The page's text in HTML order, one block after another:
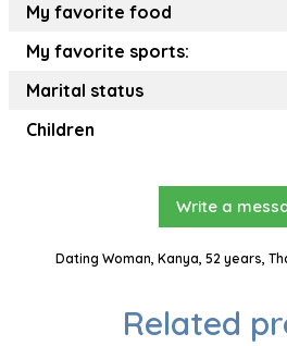
My favorite food
My favorite sports:
Marital status
Children
Write a
Dating Woman, Kanya, 52 years,
Related